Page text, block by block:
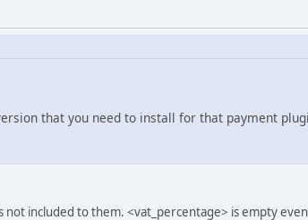
that you need to install for that payment
included to them. <vat_percentage> is empty